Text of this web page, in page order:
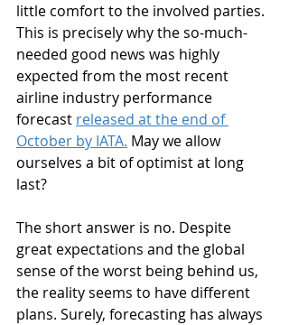
little comfort to the involved parties.
This is precisely why the so-much-
needed good news was highly
expected from the most recent
airline industry performance
forecast released at the end of
October by IATA. May we allow
ourselves a bit of optimist at long
last?
The short answer is no. Despite
great expectations and the global
sense of the worst being behind us,
the reality seems to have different
plans. Surely, forecasting has always